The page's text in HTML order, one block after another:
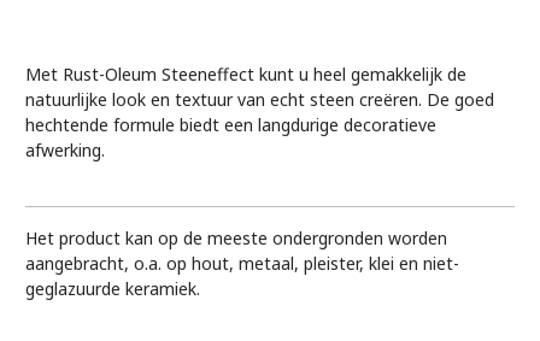
Met Rust-Oleum Steeneffect kunt u heel gemakkelijk de
natuurlijke look en textuur van echt steen creëren. De goed
hechtende formule biedt een langdurige decoratieve
afwerking.
Het product kan op de meeste ondergronden worden
aangebracht, o.a. op hout, metaal, pleister, klei en niet-
geglazuurde keramiek.